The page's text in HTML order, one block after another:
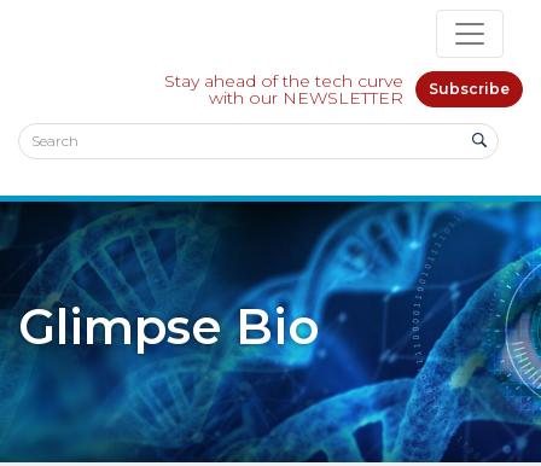
Stay ahead of the tech curve
with our NEWSLETTER Subscribe
Glimpse Bio